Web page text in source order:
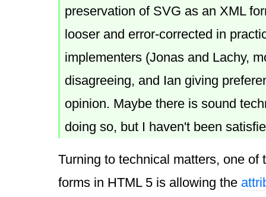
preservation of SVG as an XML
looser and error-corrected in
implementers (Jonas and Lachy,
disagreeing, and Ian giving
opinion. Maybe there is sound
doing so, but I haven't been
Turning to technical matters, one of
forms in HTML 5 is allowing the